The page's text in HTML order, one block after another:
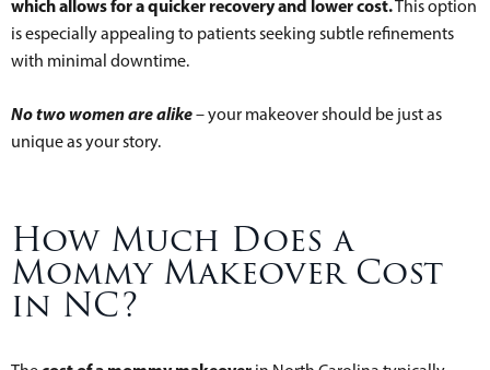
which allows for a quicker recovery and lower cost.This option
is especially appealing to patients seeking subtle refinements
with minimal downtime.
No two women are alike– your makeover should be just as
unique as your story.
How Much Does a
Mommy Makeover Cost
in NC?